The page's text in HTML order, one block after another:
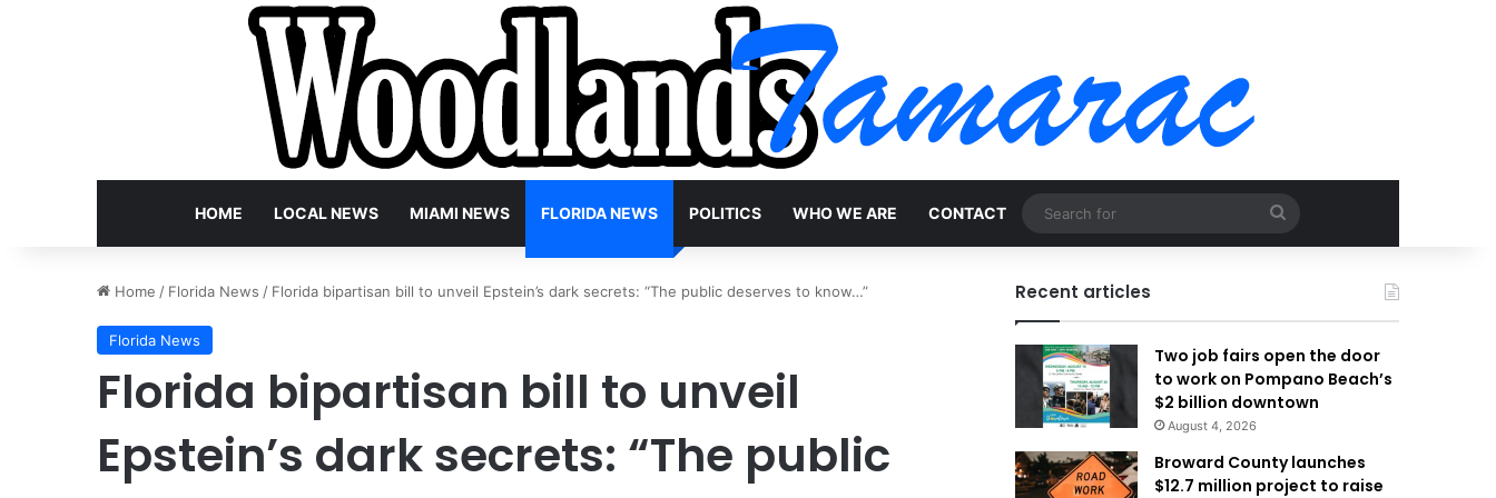
HOME LOCAL NEWS MIAMI NEWS FLORIDA NEWS POLITICS WHO WE ARE CONTACT
for
Home / Florida News / Florida bipartisan bill to unveil Epstein’s dark secrets: “The public deserves to know…”
Florida News
Florida bipartisan bill to unveil
Epstein’s dark secrets: “The public
Recent articles
Two job fairs open the door
to work on Pompano Beach’s
$2 billion downtown
August 4, 2026
Broward County launches
$12.7 million project to raise